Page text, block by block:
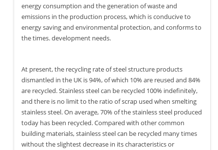
energy consumption and the generation of waste and
emissions in the production process, which is conducive to
energy saving and environmental protection, and conforms to
the times. development needs.
At present, the recycling rate of steel structure products
dismantled in the UK is 94%, of which 10% are reused and 84%
are recycled. Stainless steel can be recycled 100% indefinitely,
and there is no limit to the ratio of scrap used when smelting
stainless steel. On average, 70% of the stainless steel produced
today has been recycled. Compared with other common
building materials, stainless steel can be recycled many times
without the slightest decrease in its characteristics or